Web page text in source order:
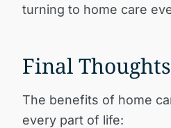
turning to home care
Final Thoughts
The benefits of home
every part of life: